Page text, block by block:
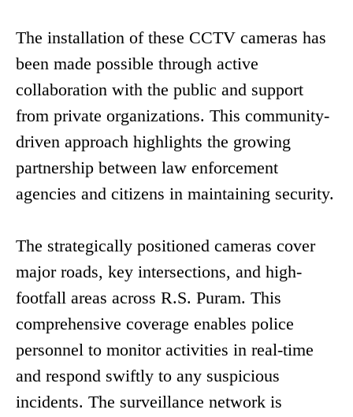
The installation of these CCTV cameras has
been made possible through active
collaboration with the public and support
from private organizations. This community-
driven approach highlights the growing
partnership between law enforcement
agencies and citizens in maintaining security.
The strategically positioned cameras cover
major roads, key intersections, and high-
footfall areas across R.S. Puram. This
comprehensive coverage enables police
personnel to monitor activities in real-time
and respond swiftly to any suspicious
incidents. The surveillance network is